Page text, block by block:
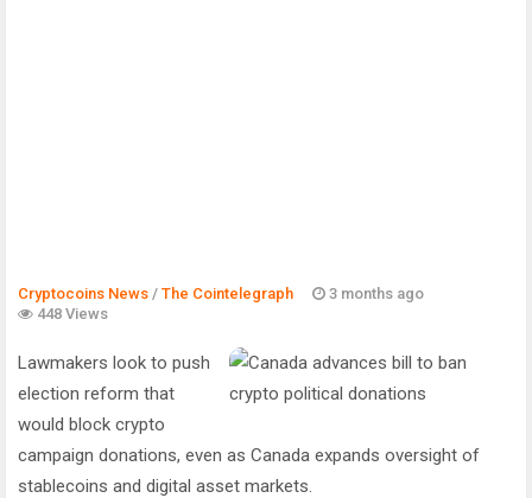
Cryptocoins News / The Cointelegraph ​
3 months ago
448 Views
Lawmakers look to push
election reform that
would block crypto
campaign donations, even as Canada expands oversight of
stablecoins and digital asset markets.